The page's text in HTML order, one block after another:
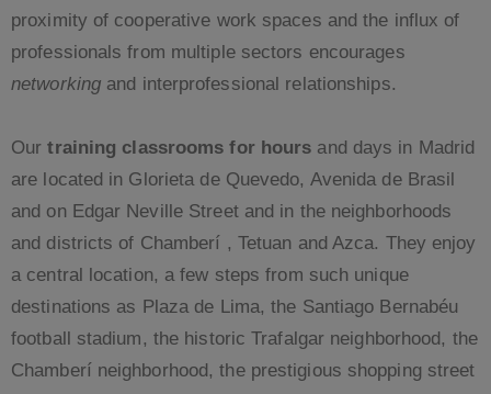
proximity of cooperative work spaces and the influx of
professionals from multiple sectors encourages
networking and interprofessional relationships.
Ourtraining classrooms for hours and days in Madrid
are located in Glorieta de Quevedo, Avenida de Brasil
and on Edgar Neville Street and in the neighborhoods
and districts of Chamberí , Tetuan and Azca. They enjoy
a central location, a few steps from such unique
destinations as Plaza de Lima, the Santiago Bernabéu
football stadium, the historic Trafalgar neighborhood, the
Chamberí neighborhood, the prestigious shopping street